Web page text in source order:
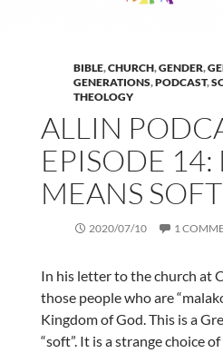
BIBLE,CHURCH,GENDER,
GENERATIONS,PODCAST,
THEOLOGY
ALLIN
EPISODE
MEANS SOFT
2020/07/10 1
In his letter to the church at
those people who are
Kingdom of God. This is a
“soft”. It is a strange choice